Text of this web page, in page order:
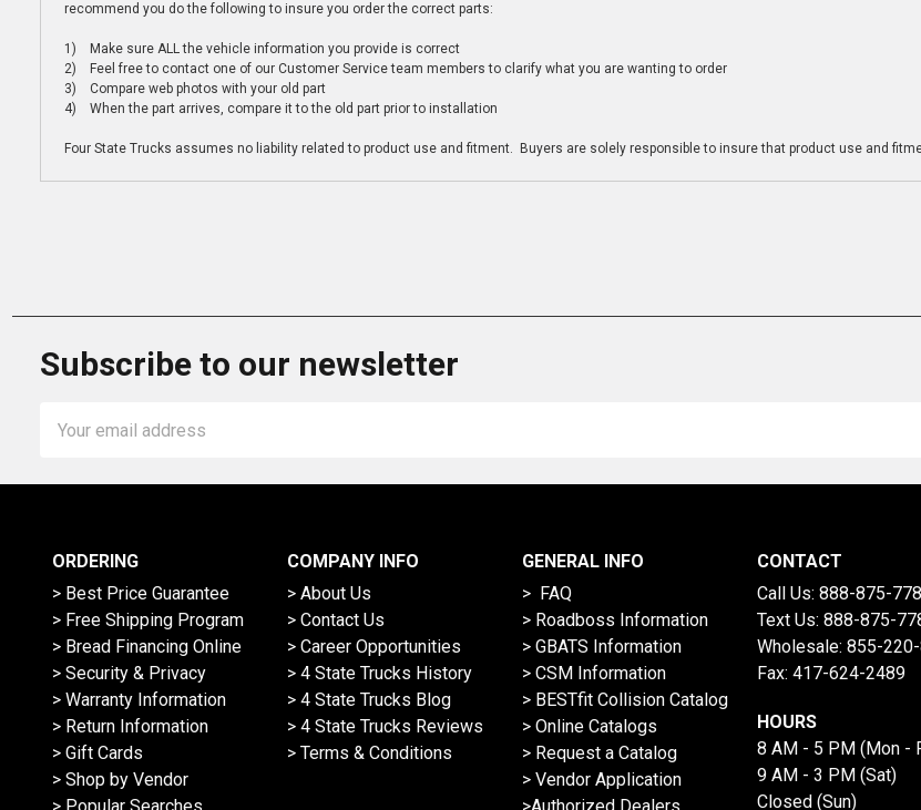
recommend you do the following to insure you order the correct parts:
1) Make sure ALL the vehicle information you provide is correct
2) Feel free to contact one of our Customer Service team members to clarify what you are wanting to order
3) Compare web photos with your old part
4) When the part arrives, compare it to the old part prior to installation
Four State Trucks assumes no liability related to product use and fitment. Buyers are solely responsible to insure that product use and
Subscribe to our newsletter
Address
ORDERING
> Best Price Guarantee
> Free Shipping Program
> Bread Financing Online
> Security & Privacy
> Warranty Information
> Return Information
> Gift Cards
> Shop by Vendor
COMPANY INFO
> About Us
> Contact Us
> Career Opportunities
> 4 State Trucks History
> 4 State Trucks Blog
> 4 State Trucks Reviews
> Terms & Conditions
GENERAL INFO
> FAQ
> Roadboss Information
> GBATS Information
> CSM Information
> BESTfit Collision Catalog
> Online Catalogs
> Request a Catalog
> Vendor Application
CONTACT
Call Us: 888-875-
Text Us: 888-875-
Wholesale: 855-
Fax: 417-624-2489
HOURS
8 AM - 5 PM (Mon -
9 AM - 3 PM (Sat)
Closed (Sun)